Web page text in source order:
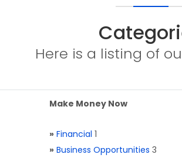
Here is a listing of
Make Money Now
» Financial 1
» Business Opportunities 3